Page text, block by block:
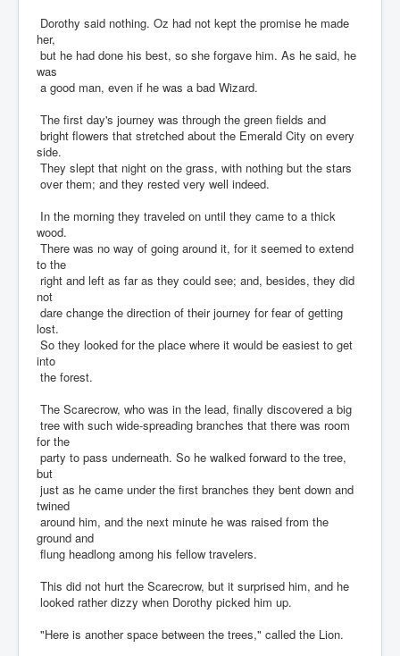
Dorothy said nothing. Oz had not kept the promise he made
her,
but he had done his best, so she forgave him. As he said, he
was
a good man, even if he was a bad Wizard.
The first day's journey was through the green fields and
bright flowers that stretched about the Emerald City on every
side.
They slept that night on the grass, with nothing but the stars
over them; and they rested very well indeed.
In the morning they traveled on until they came to a thick
wood.
There was no way of going around it, for it seemed to extend
to the
right and left as far as they could see; and, besides, they did
not
dare change the direction of their journey for fear of getting
lost.
So they looked for the place where it would be easiest to get
into
the forest.
The Scarecrow, who was in the lead, finally discovered a big
tree with such wide-spreading branches that there was room
for the
party to pass underneath. So he walked forward to the tree,
but
just as he came under the first branches they bent down and
twined
around him, and the next minute he was raised from the
ground and
flung headlong among his fellow travelers.
This did not hurt the Scarecrow, but it surprised him, and he
looked rather dizzy when Dorothy picked him up.
"Here is another space between the trees," called the Lion.